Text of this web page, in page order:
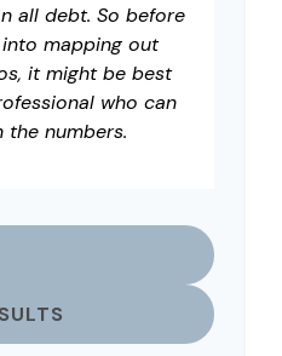
all debt. So before
mapping out
it might be best
who can
numbers.